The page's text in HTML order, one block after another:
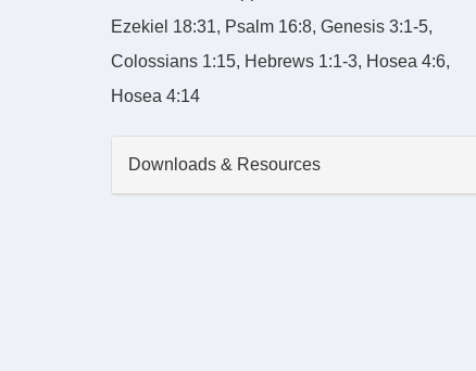
Ezekiel 18:31, Psalm 16:8, Genesis 3:1-5,
Colossians 1:15, Hebrews 1:1-3, Hosea 4:6,
Hosea 4:14
Downloads & Resources